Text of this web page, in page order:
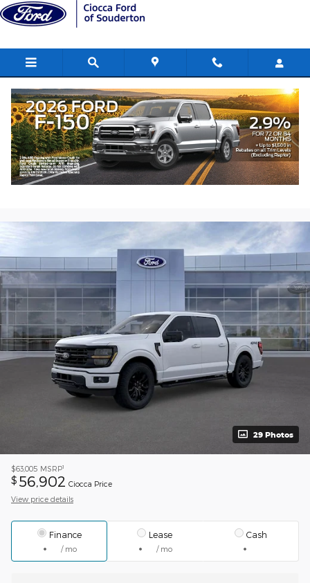
Skip to main content
2026 Ford F-150 XLT Truck SuperCrew
Cab
New 70 views in the past 7 days
29 Photos
$63,005 MSRP1
$ 56,902 Ciocca Price
View price details
Finance
/ mo
Lease
/ mo
Cash